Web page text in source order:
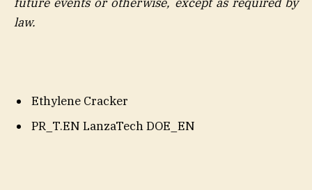
future events or otherwise, except as required by
law.
Ethylene Cracker
PR_T.EN LanzaTech DOE_EN